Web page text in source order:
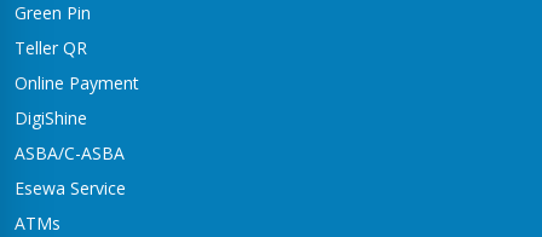
Green Pin
Teller QR
Online Payment
DigiShine
ASBA/C-ASBA
Esewa Service
ATMs